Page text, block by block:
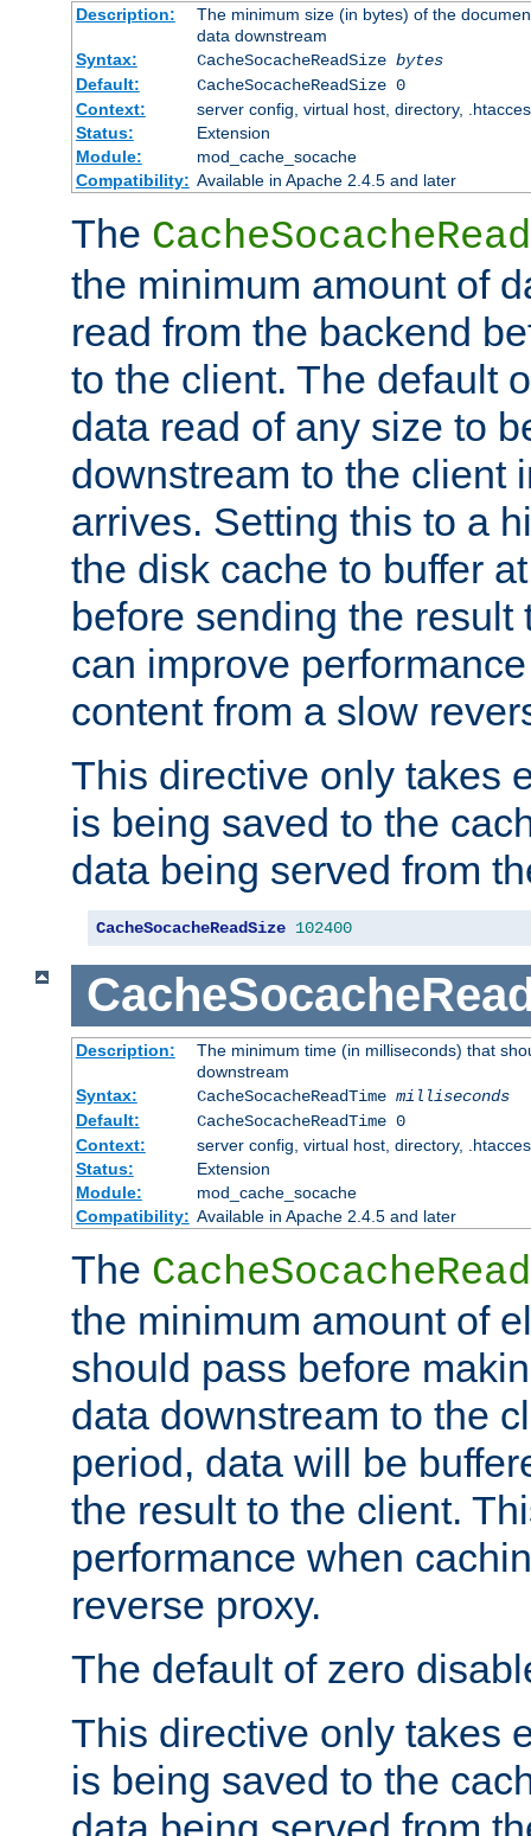
Description:
The minimum size (in bytes) of the
data downstream
Syntax:
CacheSocacheReadSize bytes
Default:
CacheSocacheReadSize 0
Context:
server config, virtual host, directory,
Status:
Extension
Module:
mod_cache_socache
Compatibility: Available in Apache 2.4.5 and later
The
the minimum amount of
read from the backend
to the client. The default
data read of any size to
downstream to the client
arrives. Setting this to a
the disk cache to buffer
before sending the result
can improve
content from a slow
This directive only takes
is being saved to the
data being served from
CacheSocacheReadSize 102400
Description:
The minimum time (in milliseconds) that
downstream
Syntax:
CacheSocacheReadTime milliseconds
Default:
CacheSocacheReadTime 0
Context:
server config, virtual host, directory,
Status:
Extension
Module:
mod_cache_socache
Compatibility: Available in Apache 2.4.5 and later
The
the minimum amount of
should pass before
data downstream to the
period, data will be
the result to the client.
performance when
reverse proxy.
The default of zero
This directive only takes
is being saved to the